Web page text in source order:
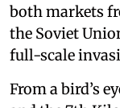
both markets
the Soviet
full-scale
From a bird’s